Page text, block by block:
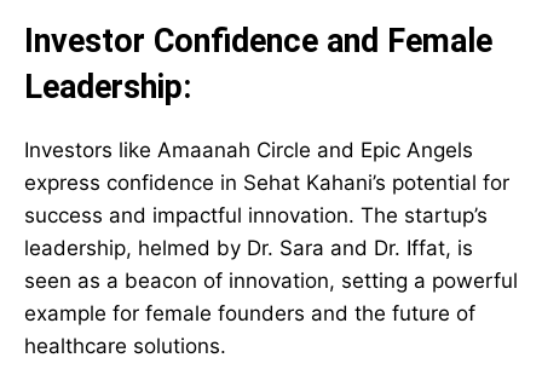
Investor Confidence and Female
Leadership:
Investors like Amaanah Circle and Epic Angels
express confidence in Sehat Kahani’s potential for
success and impactful innovation. The startup’s
leadership, helmed by Dr. Sara and Dr. Iffat, is
seen as a beacon of innovation, setting a powerful
example for female founders and the future of
healthcare solutions.